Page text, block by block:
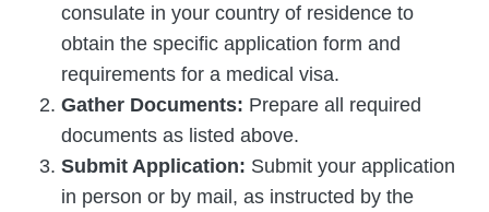
consulate in your country of residence to
obtain the specific application form and
requirements for a medical visa.
Gather Documents: Prepare all required
documents as listed above.
Submit Application: Submit your application
in person or by mail, as instructed by the